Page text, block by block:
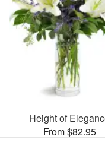
Height of
From $82.95